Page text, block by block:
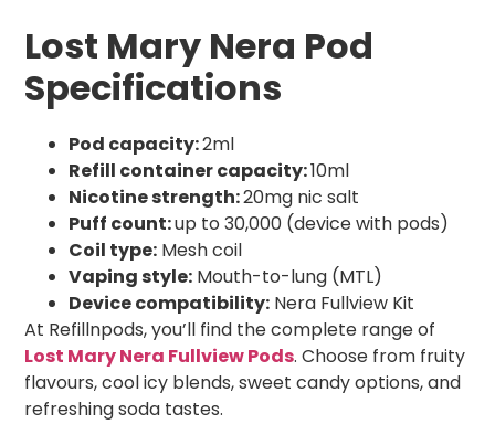
Lost Mary Nera Pod
Specifications
Pod capacity:2ml
Refill container capacity:10ml
Nicotine strength:20mg nic salt
Puff count:up to 30,000 (device with pods)
Coil type: Mesh coil
Vaping style: Mouth-to-lung (MTL)
Device compatibility: Nera Fullview Kit
At Refillnpods, you’ll find the complete range of
Lost Mary Nera Fullview Pods. Choose from fruity
flavours, cool icy blends, sweet candy options, and
refreshing soda tastes.